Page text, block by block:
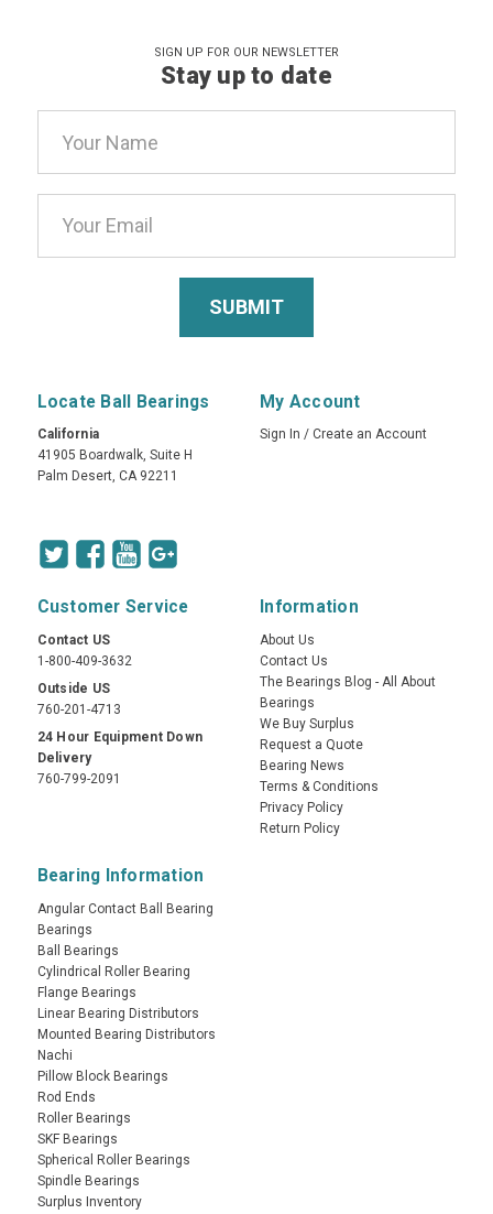
SIGN UP FOR OUR NEWSLETTER
Stay up to date
Address
Locate Ball Bearings
California
41905 Boardwalk, Suite H
Palm Desert, CA 92211
My Account
Sign In / Create an Account
Customer Service
Contact US
1-800-409-3632
Outside US
760-201-4713
24 Hour Equipment Down
Delivery
760-799-2091
Information
About Us
Contact Us
The Bearings Blog - All About
Bearings
We Buy Surplus
Request a Quote
Bearing News
Terms & Conditions
Privacy Policy
Return Policy
Bearing Information
Angular Contact Ball Bearing
Bearings
Ball Bearings
Cylindrical Roller Bearing
Flange Bearings
Linear Bearing Distributors
Mounted Bearing Distributors
Nachi
Pillow Block Bearings
Rod Ends
Roller Bearings
SKF Bearings
Spherical Roller Bearings
Spindle Bearings
Surplus Inventory